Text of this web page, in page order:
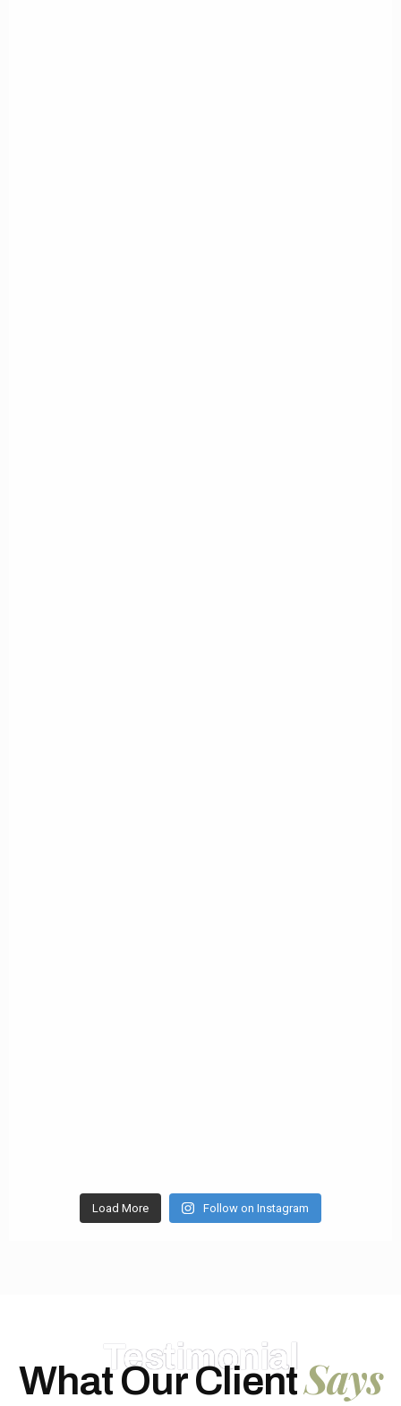
Load More Follow on Instagram
Testimonial
What Our ClientSays